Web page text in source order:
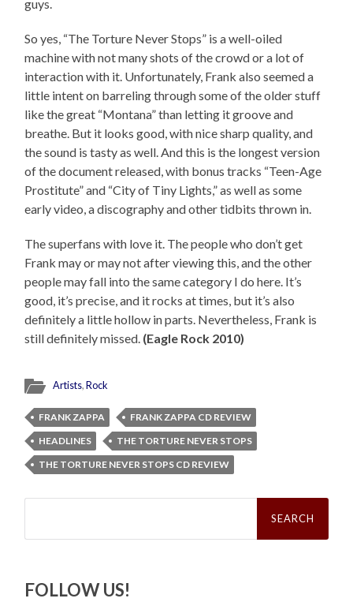
guys.
So yes, “The Torture Never Stops” is a well-oiled
machine with not many shots of the crowd or a lot of
interaction with it. Unfortunately, Frank also seemed a
little intent on barreling through some of the older stuff
like the great “Montana” than letting it groove and
breathe. But it looks good, with nice sharp quality, and
the sound is tasty as well. And this is the longest version
of the document released, with bonus tracks “Teen-Age
Prostitute” and “City of Tiny Lights,” as well as some
early video, a discography and other tidbits thrown in.
The superfans with love it. The people who don’t get
Frank may or may not after viewing this, and the other
people may fall into the same category I do here. It’s
good, it’s precise, and it rocks at times, but it’s also
definitely a little hollow in parts. Nevertheless, Frank is
still definitely missed. (Eagle Rock 2010)
Artists,Rock
FRANK ZAPPA
FRANK ZAPPA CD REVIEW
HEADLINES
THE TORTURE NEVER STOPS
THE TORTURE NEVER STOPS CD REVIEW
Search
FOLLOW US!